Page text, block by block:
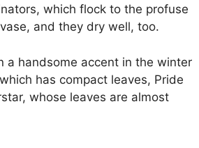
which flock to the profuse
and they dry well, too.
a handsome accent in the winter
has compact leaves, Pride
whose leaves are almost